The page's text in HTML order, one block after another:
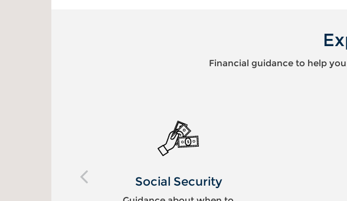
Financial guidance to help
Legacy Planning